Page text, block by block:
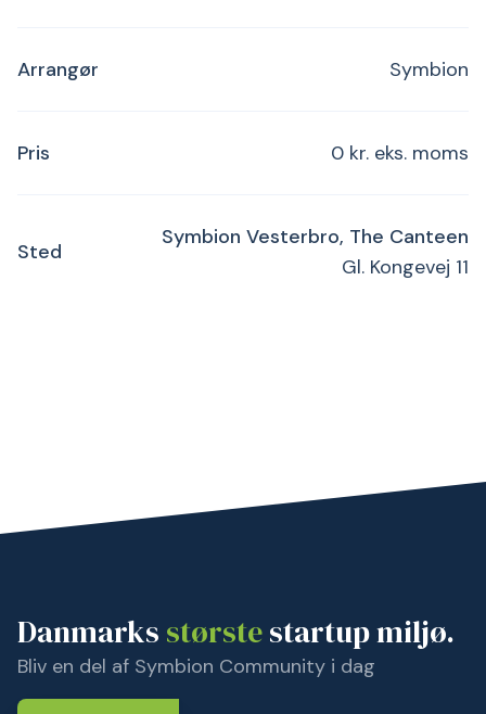
Arrangør Symbion
Pris 0 kr. eks. moms
Sted
Symbion Vesterbro, The Canteen
Gl. Kongevej 11
Danmarks størstestartup miljø.
Bliv en del af Symbion Community i dag